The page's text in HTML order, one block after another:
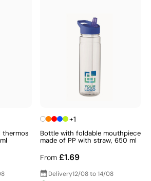
thermos
+1
Bottle with foldable mouthpiece
made of PP with straw, 650 ml
From £1.69
Delivery12/08 to 14/08